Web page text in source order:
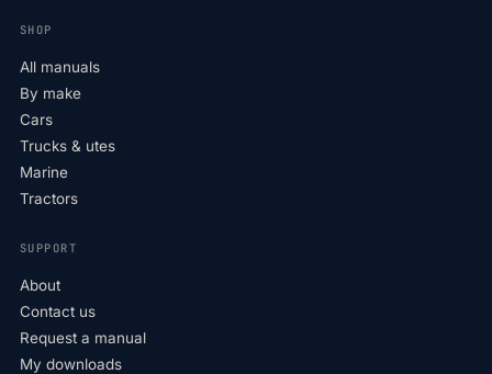
SHOP
All manuals
By make
Cars
Trucks & utes
Marine
Tractors
SUPPORT
About
Contact us
Request a manual
My downloads